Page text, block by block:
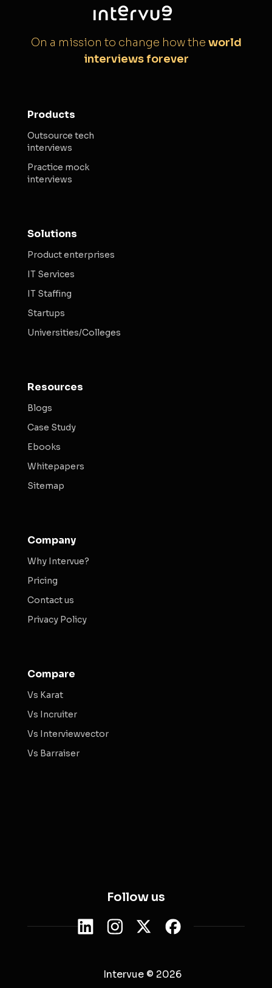
On a mission to change how the world
interviews forever
Products
Outsource tech
interviews
Practice mock
interviews
Solutions
Product enterprises
IT Services
IT Staffing
Startups
Universities/Colleges
Resources
Blogs
Case Study
Ebooks
Whitepapers
Sitemap
Company
Why Intervue?
Pricing
Contact us
Privacy Policy
Compare
Vs Karat
Vs Incruiter
Vs Interviewvector
Vs Barraiser
Follow us
Intervue © 2026